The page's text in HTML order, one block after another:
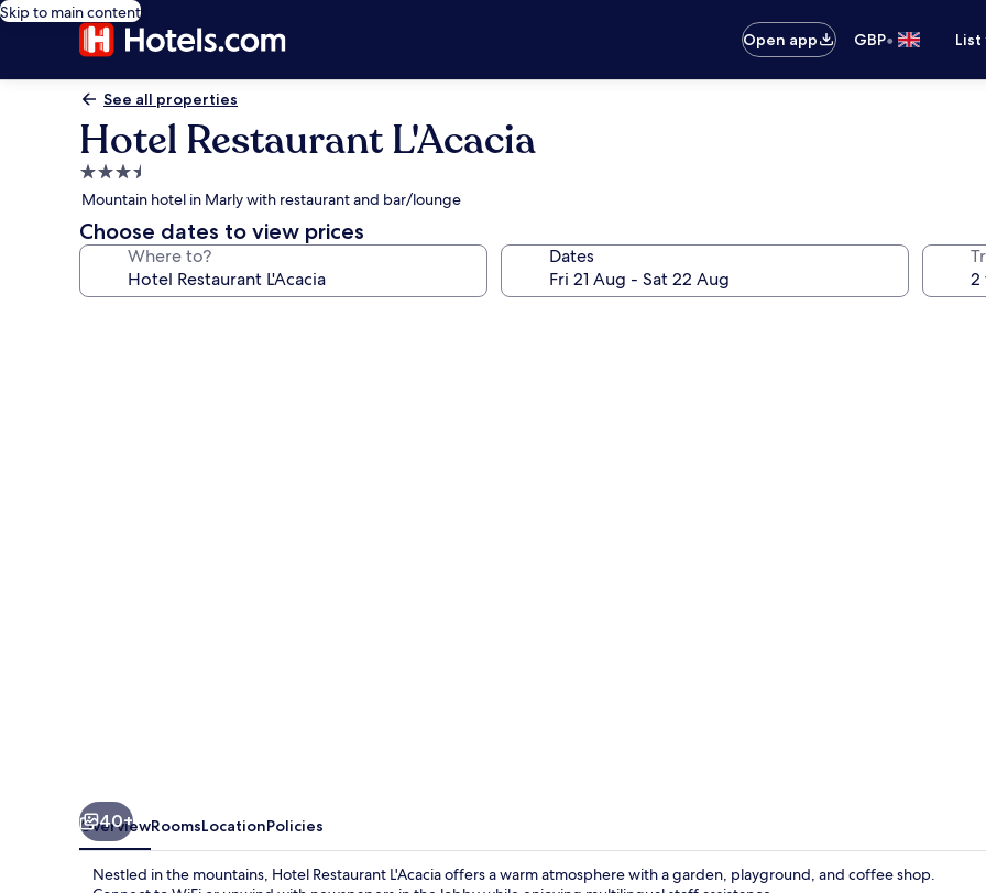
Skip to main content
Open app
GBP•
See all properties
Hotel Restaurant L'Acacia
3.5
star
property
Mountain hotel in Marly with restaurant and bar/lounge
Choose dates to view prices
Where to? Dates
40+
OverviewRoomsLocationPolicies
Nestled in the mountains, Hotel Restaurant L'Acacia offers a warm atmosphere with a garden, playground, and coffee shop.